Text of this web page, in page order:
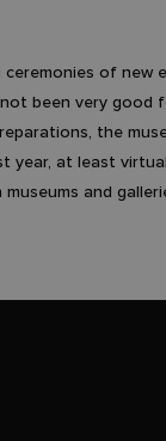
of new
been very good
the
year, at least
and